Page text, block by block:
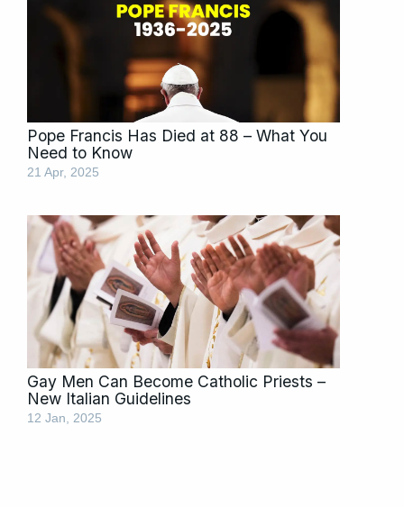
Pope Francis Has Died at 88 – What You
Need to Know
21 Apr, 2025
Gay Men Can Become Catholic Priests –
New Italian Guidelines
12 Jan, 2025